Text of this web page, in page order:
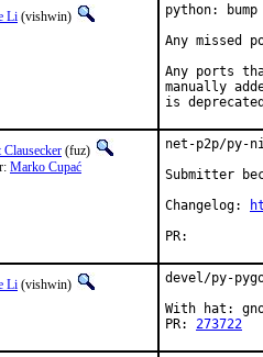
Li (vishwin)
python: bump
Any missed
Any ports
manually
is
Clausecker (fuz)
Marko Cupać
net-p2p/py-
Submitter
Changelog:
Li (vishwin)
devel/py-
With hat:
PR: 273722